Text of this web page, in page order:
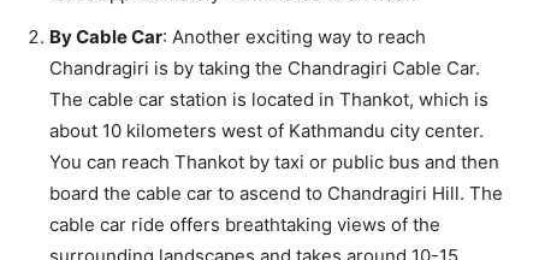
By Cable Car: Another exciting way to reach
Chandragiri is by taking the Chandragiri Cable Car.
The cable car station is located in Thankot, which is
about 10 kilometers west of Kathmandu city center.
You can reach Thankot by taxi or public bus and then
board the cable car to ascend to Chandragiri Hill. The
cable car ride offers breathtaking views of the